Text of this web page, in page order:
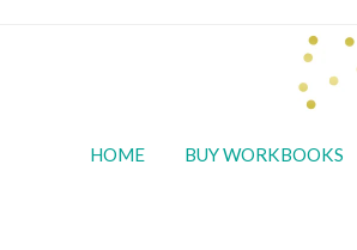
HOME BUY WORKBOOKS